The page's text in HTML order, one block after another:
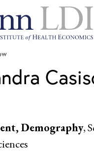
Demography,